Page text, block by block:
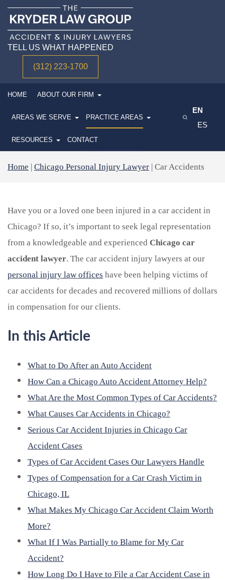
TELL US WHAT HAPPENED
(312) 223-1700
HOME ABOUT OUR FIRM
AREAS WE SERVE PRACTICE AREAS
RESOURCES CONTACT
EN
ES
CHICAGO CAR ACCIDENT
LAWYER
Home Chicago Personal Injury Lawyer Car Accidents
Have you or a loved one been injured in a car accident in
Chicago? If so, it’s important to seek legal representation
from a knowledgeable and experienced Chicago car
accident lawyer. The car accident injury lawyers at our
personal injury law offices have been helping victims of
car accidents for decades and recovered millions of dollars
in compensation for our clients.
In this Article
What to Do After an Auto Accident
How Can a Chicago Auto Accident Attorney Help?
What Are the Most Common Types of Car Accidents?
What Causes Car Accidents in Chicago?
Serious Car Accident Injuries in Chicago Car
Accident Cases
Types of Car Accident Cases Our Lawyers Handle
Types of Compensation for a Car Crash Victim in
Chicago, IL
What Makes My Chicago Car Accident Claim Worth
More?
What If I Was Partially to Blame for My Car
Accident?
How Long Do I Have to File a Car Accident Case in